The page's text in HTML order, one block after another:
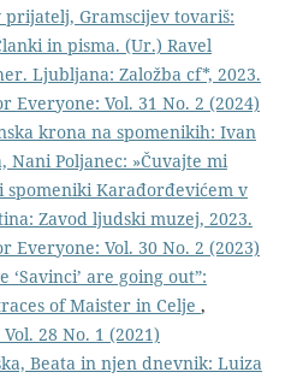
prijatelj, Gramscijev tovariš:
in pisma. (Ur.) Ravel
Ljubljana: Založba cf*, 2023.
Everyone: Vol. 31 No. 2 (2024)
krona na spomenikih: Ivan
Nani Poljanec: »Čuvajte mi
spomeniki Karađorđevićem v
Zavod ljudski muzej, 2023.
Everyone: Vol. 30 No. 2 (2023)
‘Savinci’ are going out”:
of Maister in Celje ,
28 No. 1 (2021)
Beata in njen dnevnik: Luiza